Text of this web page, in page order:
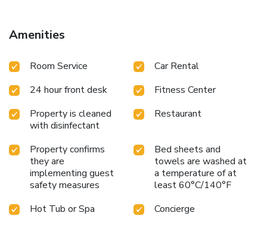
Amenities
Room Service
Car Rental
24 hour front desk
Fitness Center
Property is cleaned
with disinfectant
Restaurant
Property confirms
they are
implementing guest
safety measures
Bed sheets and
towels are washed at
a temperature of at
least 60°C/140°F
Hot Tub or Spa
Concierge